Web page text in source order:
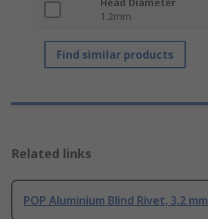
Head Diameter
1.2mm
Find similar products
Related links
POP Aluminium Blind Rivet, 3.2 mm